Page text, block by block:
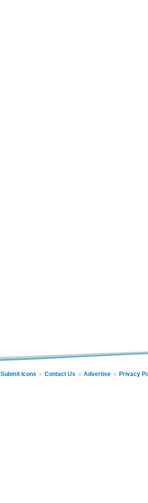
Submit Icons Contact Us Advertise Privacy